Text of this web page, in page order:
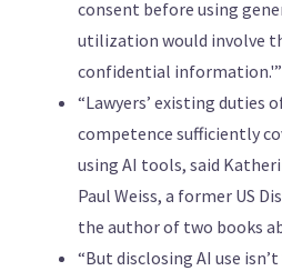
consent before using
utilization would involve
confidential information.'”
“Lawyers’ existing duties
competence sufficiently
using AI tools, said
Paul Weiss, a former US
the author of two books
“But disclosing AI use